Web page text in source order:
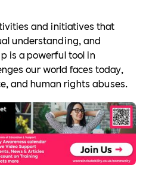
and initiatives that
understanding, and
is a powerful tool in
our world faces today,
and human rights abuses.